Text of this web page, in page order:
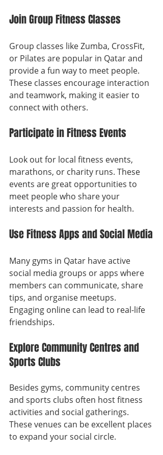
Join Group Fitness Classes
Group classes like Zumba, CrossFit,
or Pilates are popular in Qatar and
provide a fun way to meet people.
These classes encourage interaction
and teamwork, making it easier to
connect with others.
Participate in Fitness Events
Look out for local fitness events,
marathons, or charity runs. These
events are great opportunities to
meet people who share your
interests and passion for health.
Use Fitness Apps and Social Media
Many gyms in Qatar have active
social media groups or apps where
members can communicate, share
tips, and organise meetups.
Engaging online can lead to real-life
friendships.
Explore Community Centres and
Sports Clubs
Besides gyms, community centres
and sports clubs often host fitness
activities and social gatherings.
These venues can be excellent places
to expand your social circle.